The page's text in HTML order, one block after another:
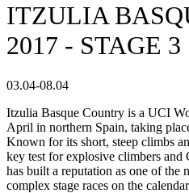
ITZULIA
2017 - STAGE 3
03.04-08.04
Itzulia Basque Country is a UCI
April in northern Spain, taking
Known for its short, steep climbs
key test for explosive climbers
has built a reputation as one of the
complex stage races on the